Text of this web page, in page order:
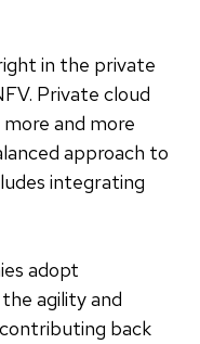
in the private
Private cloud
and more
approach to
integrating
adopt
agility and
back